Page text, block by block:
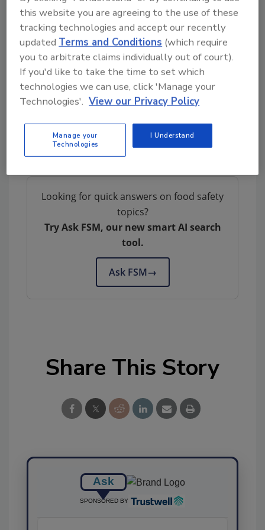
and disinfection. Once enrolled as a member
of the Shield Program, businesses will undergo
periodic audits that deliver a thorough and all-
encompassing independent verification that
they are continuing to maintain the highest
level of cleaning and disinfection.
Author(s): Staff
Looking for quick answers on food safety
topics?
Try Ask FSM, our new smart AI search
tool.
Ask FSM→
Share This Story
Ask
SPONSORED BY
this website you are agreeing to the use of these
tracking technologies and accept our recently
updatedTerms and Conditions (which require
you to arbitrate claims individually out of court).
If you'd like to take the time to set which
technologies we can use, click 'Manage your
Technologies'. View our Privacy Policy
Manage your
Technologies
I Understand